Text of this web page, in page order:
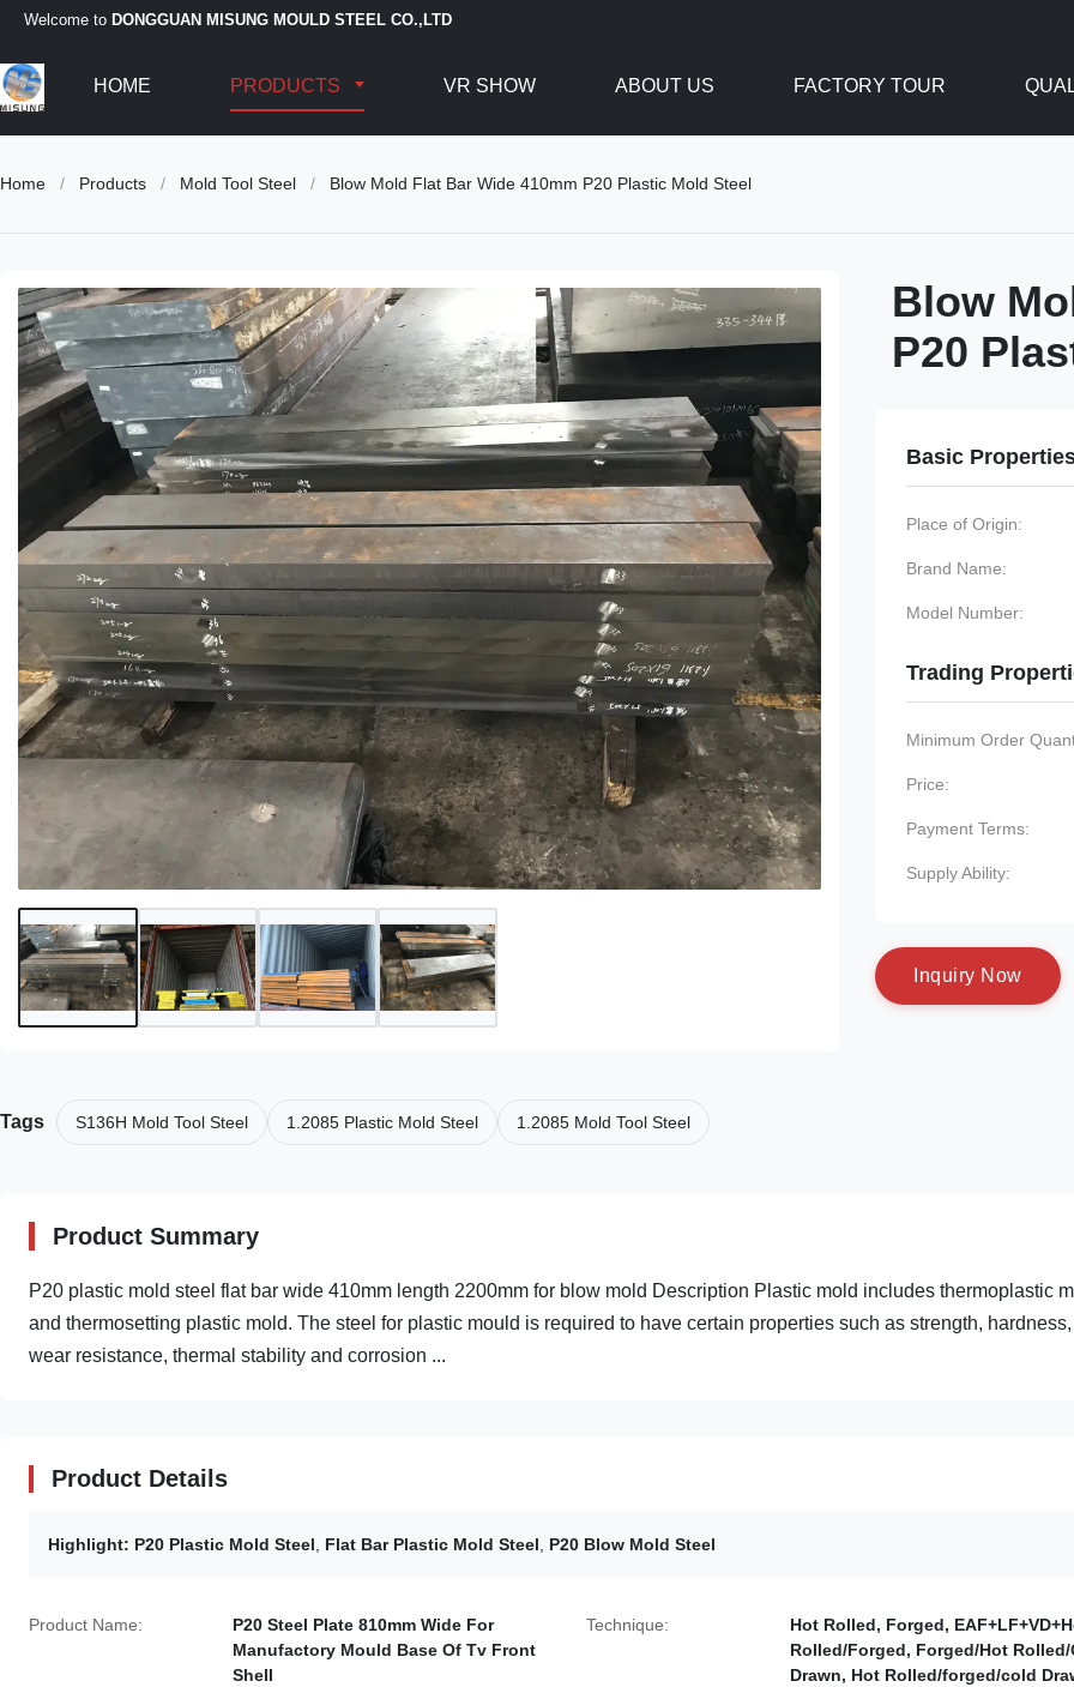
Welcome to DONGGUAN MISUNG MOULD STEEL CO.,LTD
HOME PRODUCTS VR SHOW ABOUT US FACTORY TOUR
Home / Products / Mold Tool Steel / Blow Mold Flat Bar Wide 410mm P20 Plastic Mold Steel
Blow
P20
Basic
Place of Origin:
Brand Name:
Model Number:
Trading
Minimum Order
Price:
Payment Terms:
Supply Ability:
nquiry N ow
Tags S136H Mold Tool Steel 1.2085 Plastic Mold Steel 1.2085 Mold Tool Steel
Product Summary
P20 plastic mold steel flat bar wide 410mm length 2200mm for blow mold Description Plastic mold includes thermoplastic
and thermosetting plastic mold. The steel for plastic mould is required to have certain properties such as strength, hardness,
wear resistance, thermal stability and corrosion ...
Product Details
Highlight: P20 Plastic Mold Steel, Flat Bar Plastic Mold Steel, P20 Blow Mold Steel
Product Name:
P20 Steel Plate 810mm Wide For
Manufactory Mould Base Of Tv Front
Shell
Technique:
Hot Rolled, Forged,
Rolled/Forged, Forged/Hot
Drawn, Hot Rolled/forged/cold